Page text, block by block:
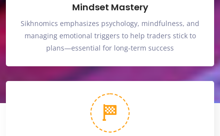
Mindset Mastery
Sikhnomics emphasizes psychology, mindfulness, and
managing emotional triggers to help traders stick to
plans—essential for long‑term success